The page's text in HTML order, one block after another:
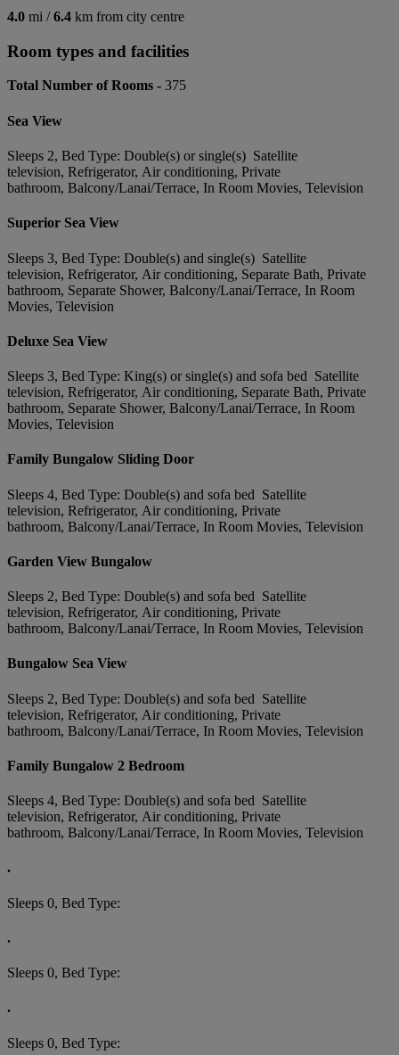
4.0 mi /6.4 km from city centre
Room types and facilities
Total Number of Rooms - 375
Sea View
Sleeps 2, Bed Type: Double(s) or single(s) Satellite
television, Refrigerator, Air conditioning, Private
bathroom, Balcony/Lanai/Terrace, In Room Movies, Television
Superior Sea View
Sleeps 3, Bed Type: Double(s) and single(s) Satellite
television, Refrigerator, Air conditioning, Separate Bath, Private
bathroom, Separate Shower, Balcony/Lanai/Terrace, In Room
Movies, Television
Deluxe Sea View
Sleeps 3, Bed Type: King(s) or single(s) and sofa bed Satellite
television, Refrigerator, Air conditioning, Separate Bath, Private
bathroom, Separate Shower, Balcony/Lanai/Terrace, In Room
Movies, Television
Family Bungalow Sliding Door
Sleeps 4, Bed Type: Double(s) and sofa bed Satellite
television, Refrigerator, Air conditioning, Private
bathroom, Balcony/Lanai/Terrace, In Room Movies, Television
Garden View Bungalow
Sleeps 2, Bed Type: Double(s) and sofa bed Satellite
television, Refrigerator, Air conditioning, Private
bathroom, Balcony/Lanai/Terrace, In Room Movies, Television
Bungalow Sea View
Sleeps 2, Bed Type: Double(s) and sofa bed Satellite
television, Refrigerator, Air conditioning, Private
bathroom, Balcony/Lanai/Terrace, In Room Movies, Television
Family Bungalow 2 Bedroom
Sleeps 4, Bed Type: Double(s) and sofa bed Satellite
television, Refrigerator, Air conditioning, Private
bathroom, Balcony/Lanai/Terrace, In Room Movies, Television
.
Sleeps 0, Bed Type:
.
Sleeps 0, Bed Type:
.
Sleeps 0, Bed Type: